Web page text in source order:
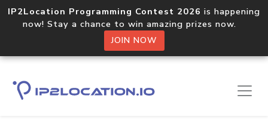
IP2Location Programming Contest 2026 is happening
now! Stay a chance to win amazing prizes now.
JOIN NOW